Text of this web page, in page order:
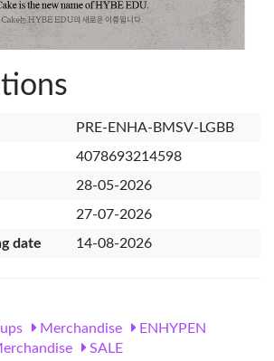
PRE-ENHA-BMSV-LGBB
4078693214598
28-05-2026
27-07-2026
date
14-08-2026
Merchandise
ENHYPEN
SALE